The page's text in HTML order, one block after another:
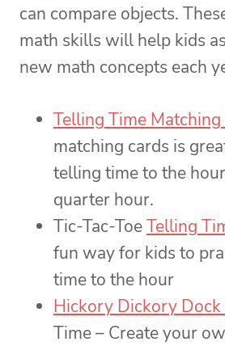
can compare objects.
math skills will help kids
new math concepts each
Telling Time Matching
matching cards is
telling time to the
quarter hour.
Tic-Tac-ToeTelling
fun way for kids to
time to the hour
Hickory Dickory Dock
Time – Create your